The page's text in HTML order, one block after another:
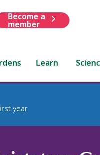
Become a
member
Learn
year